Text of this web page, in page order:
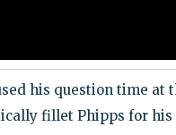
his question time at
fillet Phipps for his